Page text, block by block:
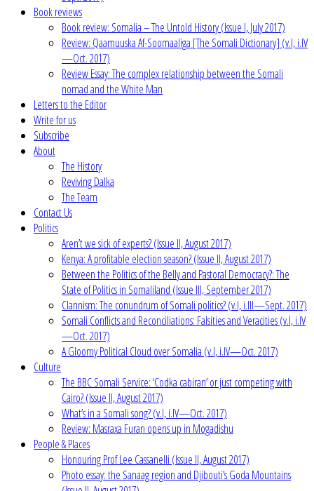
Book reviews
Book review: Somalia – The Untold History (Issue I, July 2017)
Review: Qaamuuska Af-Soomaaliga [The Somali Dictionary] (v.I, i.IV
—Oct. 2017)
Review Essay: The complex relationship between the Somali
nomad and the White Man
Letters to the Editor
Write for us
Subscribe
About
The History
Reviving Dalka
The Team
Contact Us
Politics
Aren’t we sick of experts? (Issue II, August 2017)
Kenya: A profitable election season? (Issue II, August 2017)
Between the Politics of the Belly and Pastoral Democracy?: The
State of Politics in Somaliland (Issue III, September 2017)
Clannism: The conundrum of Somali politics? (v.I, i.III—Sept. 2017)
Somali Conflicts and Reconciliations: Falsities and Veracities (v.I, i.IV
—Oct. 2017)
A Gloomy Political Cloud over Somalia (v.I, i.IV—Oct. 2017)
Culture
The BBC Somali Service: ‘Codka cabiran’ or just competing with
Cairo? (Issue II, August 2017)
What’s in a Somali song? (v.I, i.IV—Oct. 2017)
Review: Masraxa Furan opens up in Mogadishu
People & Places
Honouring Prof Lee Cassanelli (Issue II, August 2017)
Photo essay: the Sanaag region and Djibouti’s Goda Mountains